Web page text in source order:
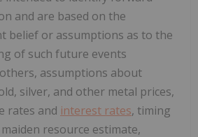
and are based on the
belief or assumptions as to the
of such future events
assumptions about
silver, and other metal prices,
rates and interest rates, timing
resource estimate,